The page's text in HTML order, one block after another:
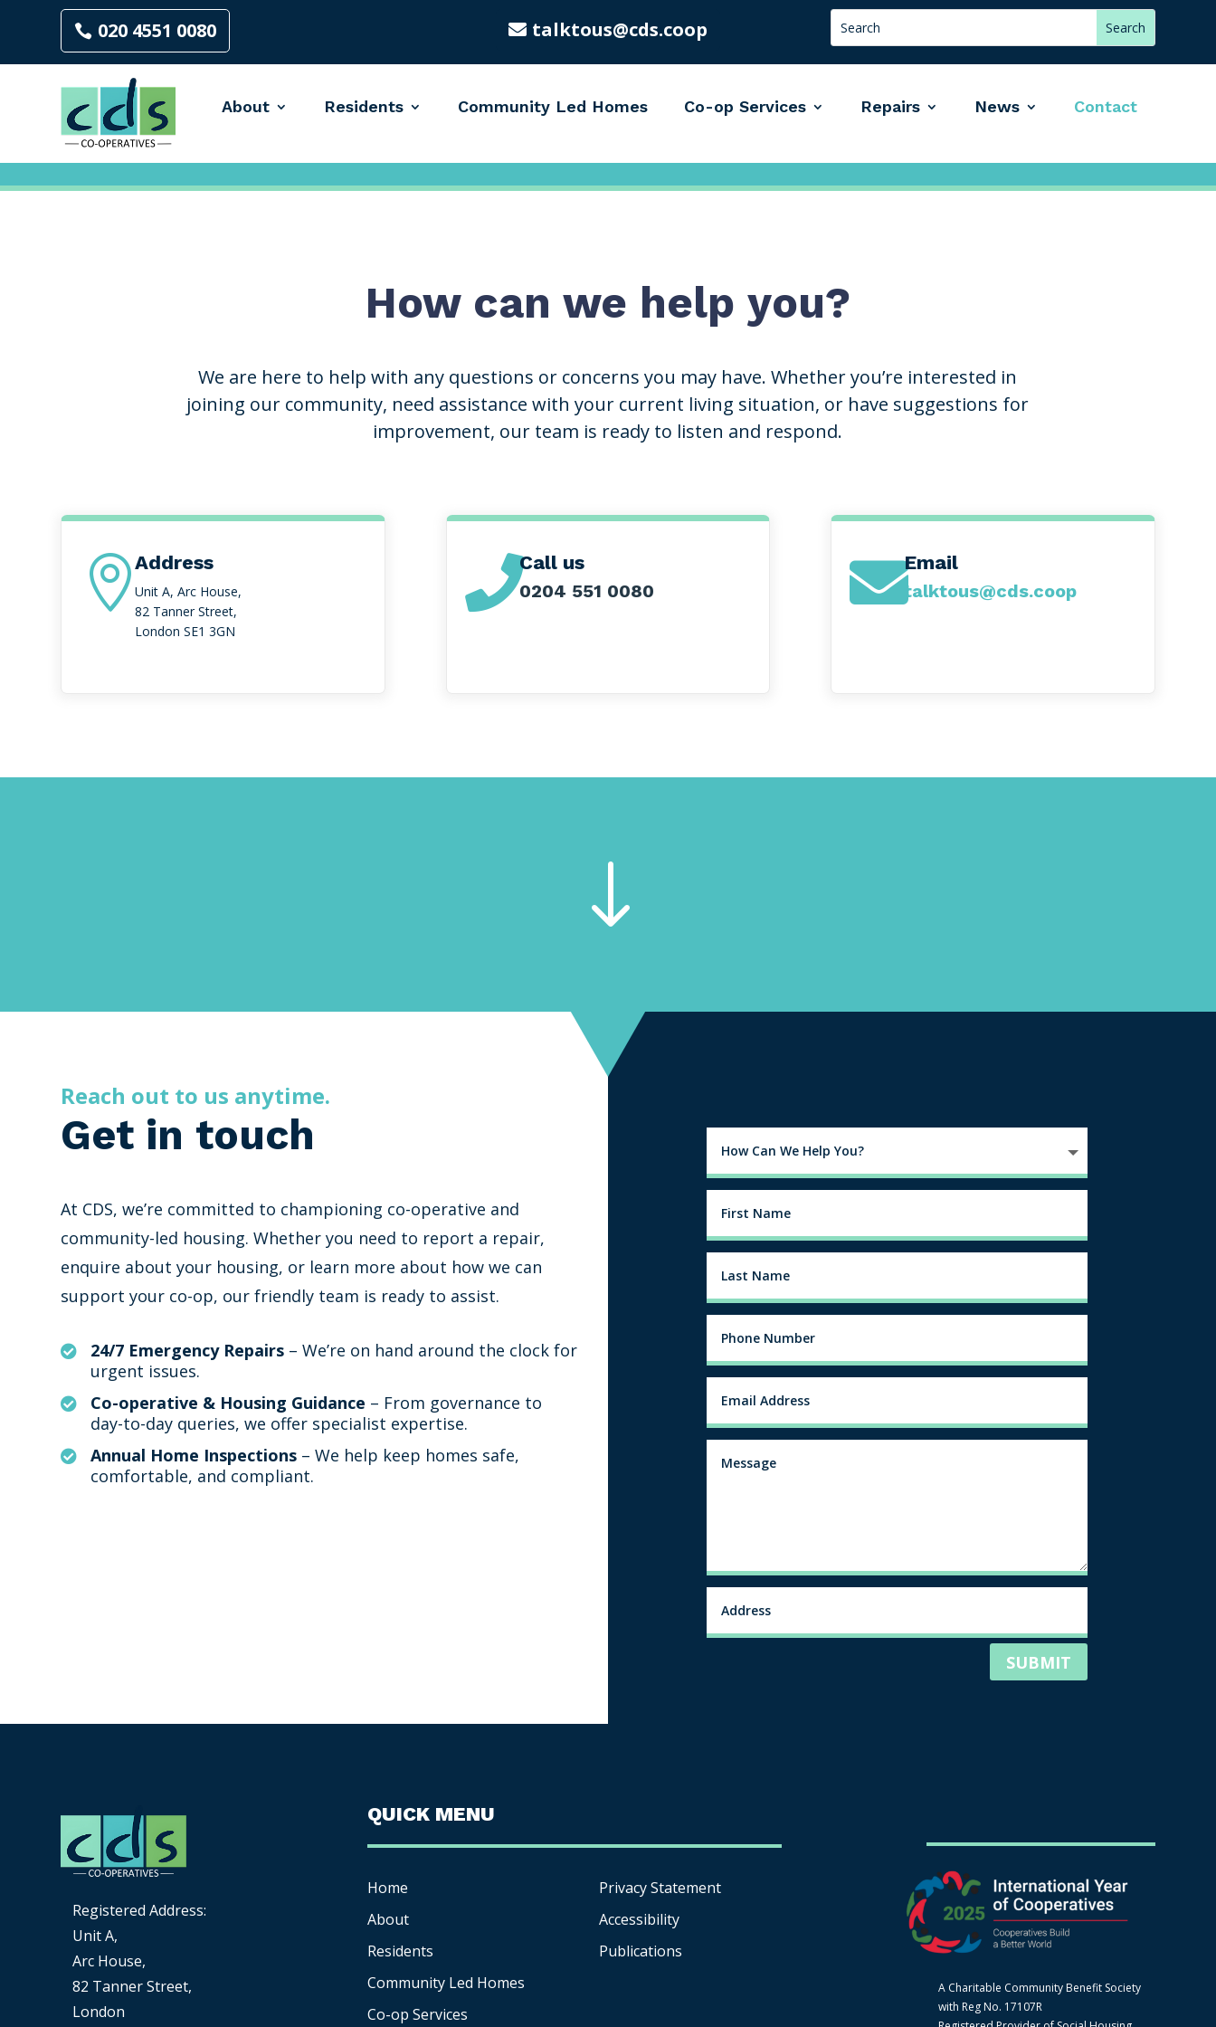
020 4551 0080 talktous@cds.coop
About Residents Community Led Homes Co-op Services Repairs News Contact
How can we help you?
We are here to help with any questions or concerns you may have. Whether you’re interested in
joining our community, need assistance with your current living situation, or have suggestions for
improvement, our team is ready to listen and respond.
Address
Unit A, Arc House,
82 Tanner Street,
London SE1 3GN
Call us
0204 551 0080 Email
talktous@cds.coop
"
Reach out to us anytime.
Get in touch
At CDS, we’re committed to championing co-operative and
community-led housing. Whether you need to report a repair,
enquire about your housing, or learn more about how we can
support your co-op, our friendly team is ready to assist.
 24/7 Emergency Repairs – We’re on hand around the clock for
urgent issues.
 Co-operative & Housing Guidance – From governance to
day-to-day queries, we offer specialist expertise.
 Annual Home Inspections – We help keep homes safe,
comfortable, and compliant.
SUBMIT
Registered Address:
Unit A,
Arc House,
82 Tanner Street,
London
QUICK MENU
Home
About
Residents
Community Led Homes
Co-opServices
Privacy Statement
Accessibility
Publications
A Charitable Community Benefit Society
with Reg No. 17107R